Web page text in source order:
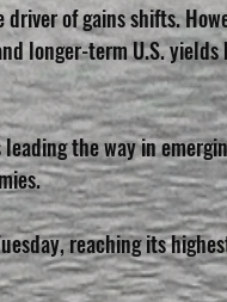
of gains shifts.
longer-term U.S.
the way in
reaching its